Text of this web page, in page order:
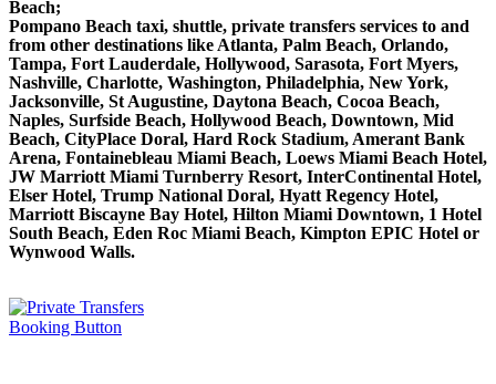
Beach;
Pompano Beach taxi, shuttle, private transfers services to and
from other destinations like Atlanta, Palm Beach, Orlando,
Tampa, Fort Lauderdale, Hollywood, Sarasota, Fort Myers,
Nashville, Charlotte, Washington, Philadelphia, New York,
Jacksonville, St Augustine, Daytona Beach, Cocoa Beach,
Naples, Surfside Beach, Hollywood Beach, Downtown, Mid
Beach, CityPlace Doral, Hard Rock Stadium, Amerant Bank
Arena, Fontainebleau Miami Beach, Loews Miami Beach Hotel,
JW Marriott Miami Turnberry Resort, InterContinental Hotel,
Elser Hotel, Trump National Doral, Hyatt Regency Hotel,
Marriott Biscayne Bay Hotel, Hilton Miami Downtown, 1 Hotel
South Beach, Eden Roc Miami Beach, Kimpton EPIC Hotel or
Wynwood Walls.